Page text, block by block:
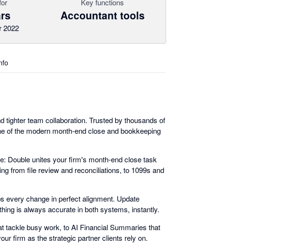
2022
Key functions
Accountant tools
team collaboration. Trusted by thousands of
of the modern month-end close and bookkeeping
Double unites your firm's month-end close task
from file review and reconciliations, to 1099s and
every change in perfect alignment. Update
is always accurate in both systems, instantly.
tackle busy work, to AI Financial Summaries that
firm as the strategic partner clients rely on.